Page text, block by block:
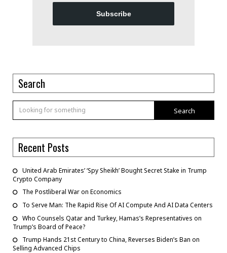
Subscribe
Search
Search
Recent Posts
United Arab Emirates’ ‘Spy Sheikh’ Bought Secret Stake in Trump
Crypto Company
The Postliberal War on Economics
To Serve Man: The Rapid Rise Of AI Compute And AI Data Centers
Who Counsels Qatar and Turkey, Hamas’s Representatives on
Trump’s Board of Peace?
Trump Hands 21st Century to China, Reverses Biden’s Ban on
Selling Advanced Chips